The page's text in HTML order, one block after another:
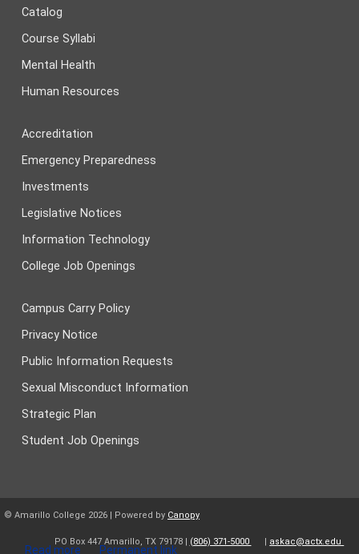
Read more Permanent link
Catalog
Course Syllabi
Mental Health
Human Resources
Accreditation
Emergency Preparedness
Investments
Legislative Notices
Information Technology
College Job Openings
Campus Carry Policy
Privacy Notice
Public Information Requests
Sexual Misconduct Information
Strategic Plan
Student Job Openings
© Amarillo College 2026 | Powered by Canopy
PO Box 447 Amarillo, TX 79178 | (806) 371-5000 askac@actx.edu